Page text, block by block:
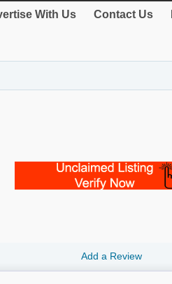
With Us Contact Us
Add a Review